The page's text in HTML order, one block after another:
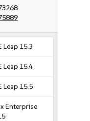
Leap 15.3
Leap 15.4
Leap 15.5
Enterprise